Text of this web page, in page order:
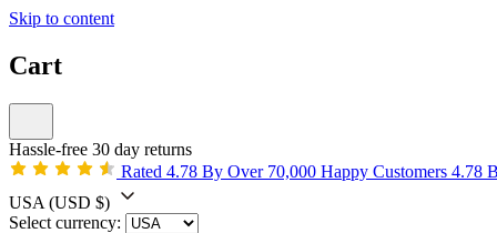
Skip to content
Cart
Hassle-free 30 day returns
Rated 4.78 By Over 70,000 Happy Customers 4.78
USA (USD $)
Select currency: